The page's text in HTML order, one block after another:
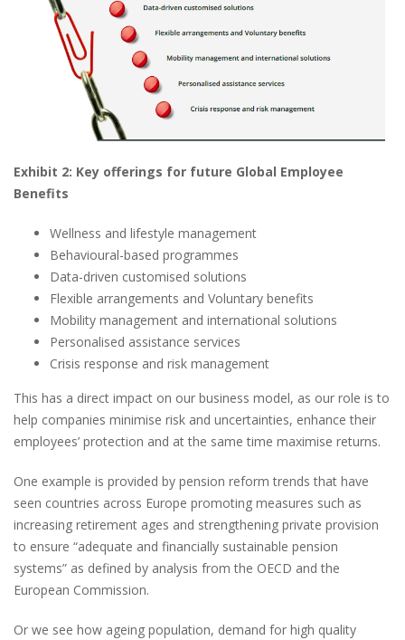
Exhibit 2: Key offerings for future Global Employee
Benefits
Wellness and lifestyle management
Behavioural-based programmes
Data-driven customised solutions
Flexible arrangements and Voluntary benefits
Mobility management and international solutions
Personalised assistance services
Crisis response and risk management
This has a direct impact on our business model, as our role is to
help companies minimise risk and uncertainties, enhance their
employees’ protection and at the same time maximise returns.
One example is provided by pension reform trends that have
seen countries across Europe promoting measures such as
increasing retirement ages and strengthening private provision
to ensure “adequate and financially sustainable pension
systems” as defined by analysis from the OECD and the
European Commission.
Or we see how ageing population, demand for high quality